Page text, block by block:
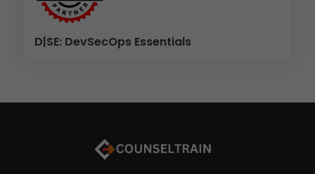
D|SE: DevSecOps Essentials